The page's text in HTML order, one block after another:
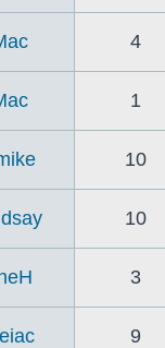
4
1
10
10
3
9